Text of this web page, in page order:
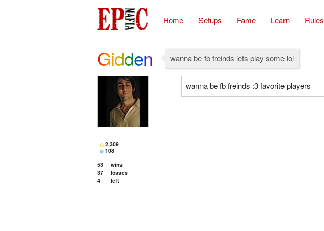
Home Setups Fame Learn Rules
Gidden wanna be fb freinds lets play some lol
2,309
108
53
wins
37
losses
4
left
wanna be fb freinds :3 favorite players